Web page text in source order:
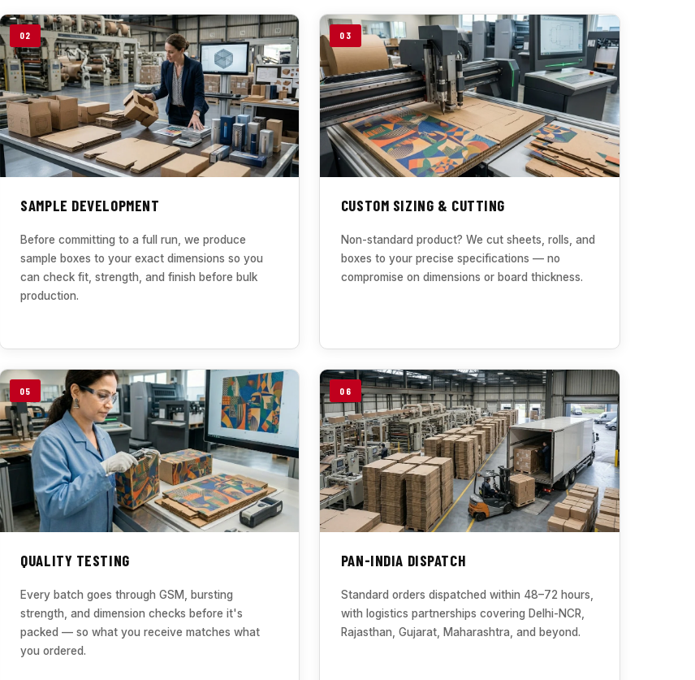
02
SAMPLE DEVELOPMENT
Before committing to a full run, we produce
sample boxes to your exact dimensions so you
can check fit, strength, and finish before bulk
production.
03
CUSTOM SIZING & CUTTING
Non-standard product? We cut sheets, rolls, and
boxes to your precise specifications — no
compromise on dimensions or board thickness.
05
QUALITY TESTING
Every batch goes through GSM, bursting
strength, and dimension checks before it's
packed — so what you receive matches what
you ordered.
06
PAN-INDIA DISPATCH
Standard orders dispatched within 48–72 hours,
with logistics partnerships covering Delhi-NCR,
Rajasthan, Gujarat, Maharashtra, and beyond.